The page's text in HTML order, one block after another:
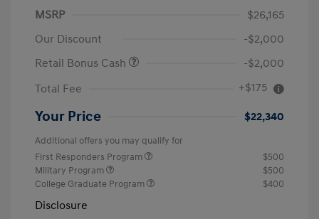
MSRP
$26,165
Our Discount
-$2,000
Retail Bonus Cash
-$2,000
Total Fee
+$175
Your Price $22,340
Additional offers you may qualify for
First Responders Program
$500
Military Program
$500
College Graduate Program
$400
Disclosure